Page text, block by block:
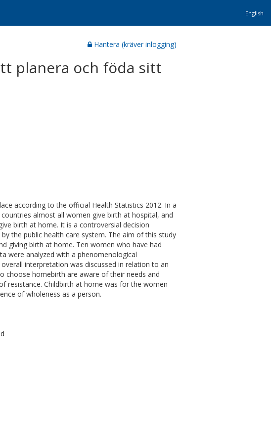
English
Hantera (kräver inlogging)
planera och föda sitt
according to the official Health Statistics 2012. In a
almost all women give birth at hospital, and
birth at home. It is a controversial decision
the public health care system. The aim of this study
giving birth at home. Ten women who have had
were analyzed with a phenomenological
interpretation was discussed in relation to an
choose homebirth are aware of their needs and
resistance. Childbirth at home was for the women
of wholeness as a person.